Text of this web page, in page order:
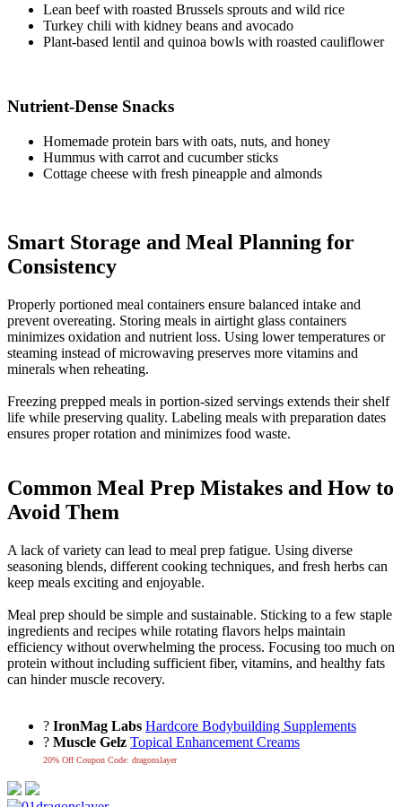
Lean beef with roasted Brussels sprouts and wild rice
Turkey chili with kidney beans and avocado
Plant-based lentil and quinoa bowls with roasted cauliflower
Nutrient-Dense Snacks​
Homemade protein bars with oats, nuts, and honey
Hummus with carrot and cucumber sticks
Cottage cheese with fresh pineapple and almonds
Smart Storage and Meal Planning for
Consistency​
Properly portioned meal containers ensure balanced intake and
prevent overeating. Storing meals in airtight glass containers
minimizes oxidation and nutrient loss. Using lower temperatures or
steaming instead of microwaving preserves more vitamins and
minerals when reheating.
Freezing prepped meals in portion-sized servings extends their shelf
life while preserving quality. Labeling meals with preparation dates
ensures proper rotation and minimizes food waste.
Common Meal Prep Mistakes and How to
Avoid Them​
A lack of variety can lead to meal prep fatigue. Using diverse
seasoning blends, different cooking techniques, and fresh herbs can
keep meals exciting and enjoyable.
Meal prep should be simple and sustainable. Sticking to a few staple
ingredients and recipes while rotating flavors helps maintain
efficiency without overwhelming the process. Focusing too much on
protein without including sufficient fiber, vitamins, and healthy fats
can hinder muscle recovery.
? IronMag Labs Hardcore Bodybuilding Supplements
? Muscle Gelz Topical Enhancement Creams
20% Off Coupon Code: dragonslayer